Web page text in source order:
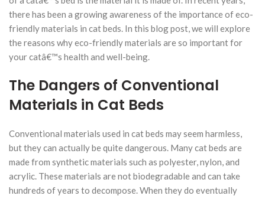
there has been a growing awareness of the importance of eco-
friendly materials in cat beds. In this blog post, we will explore
the reasons why eco-friendly materials are so important for
your catâ€™s health and well-being.
The Dangers of Conventional
Materials in Cat Beds
Conventional materials used in cat beds may seem harmless,
but they can actually be quite dangerous. Many cat beds are
made from synthetic materials such as polyester, nylon, and
acrylic. These materials are not biodegradable and can take
hundreds of years to decompose. When they do eventually